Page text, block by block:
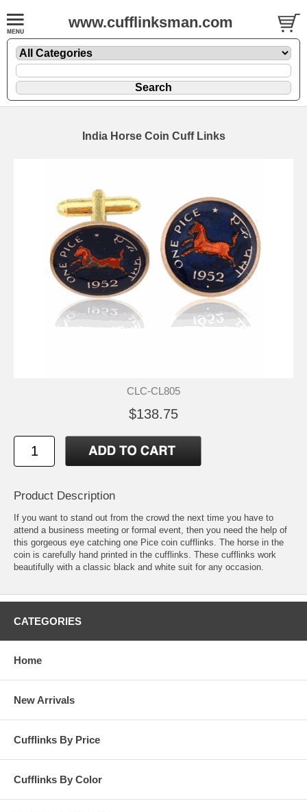
www.cufflinksman.com
India Horse Coin Cuff Links
CLC-CL805
$138.75
Product Description
If you want to stand out from the crowd the next time you have to
attend a business meeting or formal event, then you need the help of
this gorgeous eye catching one Pice coin cufflinks. The horse in the
coin is carefully hand printed in the cufflinks. These cufflinks work
beautifully with a classic black and white suit for any occasion.
CATEGORIES
Home
New Arrivals
Cufflinks By Price
Cufflinks By Color